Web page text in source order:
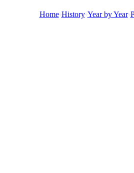
Home History Year by Year